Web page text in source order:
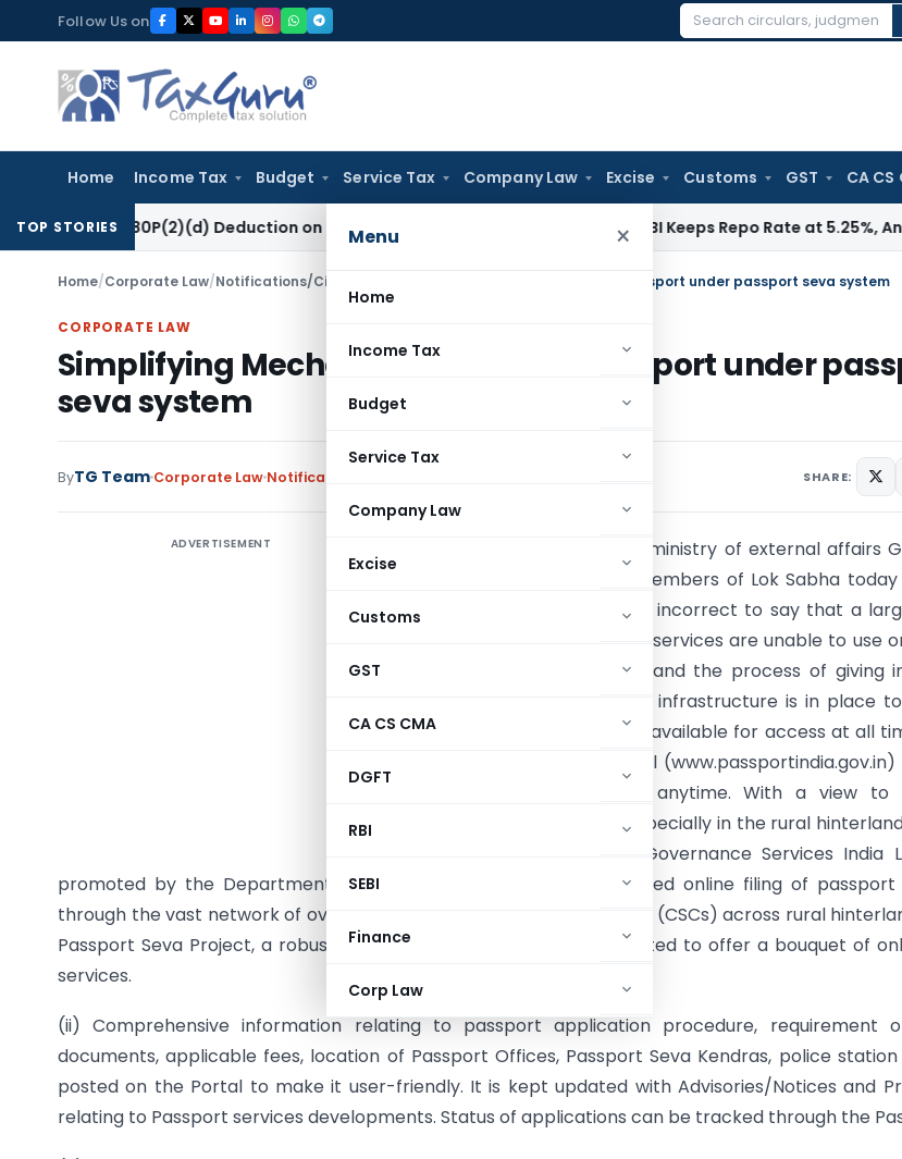
to
content
Follow Us on
Search
Home Income Tax Budget Service Tax Company Law Excise Customs GST CA CS
Menu ×
Home
Income Tax
Budget
Service Tax
Company Law
Excise
Customs
GST
CA CS CMA
DGFT
RBI
SEBI
Finance
Corp Law
TOP STORIES
80P(2)(d) Deduction on Bank Interest: ITAT Mumbai RBI Keeps Repo Rate at 5.25%,
Home/Corporate Law/Notifications/Circulars Simplifying Mechanism of Issuing Passport under passport seva system
CORPORATE LAW
Simplifying Mechanism of Issuing Passport under
seva system
ByTG Team Corporate Law Notifications/Circulars SHARE:
ADVERTISEMENT
The minister of state in the ministry of external affairs
Singh (retd) informed the members of Lok Sabha
question that (i) It would be incorrect to say that a
applicants seeking passport services are unable to use
as often server goes down and the process of giving
complex. Effective technical infrastructure is in place
the Passport Seva system is available for access at all
location. The Passport Portal
to anyone, anywhere and anytime. With a view to
challenge of digital divide, especially in the rural
in association with CSC e-Governance Services India
promoted by the Department of Electronics and IT), has facilitated online filing of passport
through the vast network of over one lakh Common Service Centres (CSCs) across rural
Passport Seva Project, a robust information system has been created to offer a bouquet of
services.
(ii) Comprehensive information relating to passport application procedure, requirement
documents, applicable fees, location of Passport Offices, Passport Seva Kendras, police station
posted on the Portal to make it user-friendly. It is kept updated with Advisories/Notices and
relating to Passport services developments. Status of applications can be tracked through the